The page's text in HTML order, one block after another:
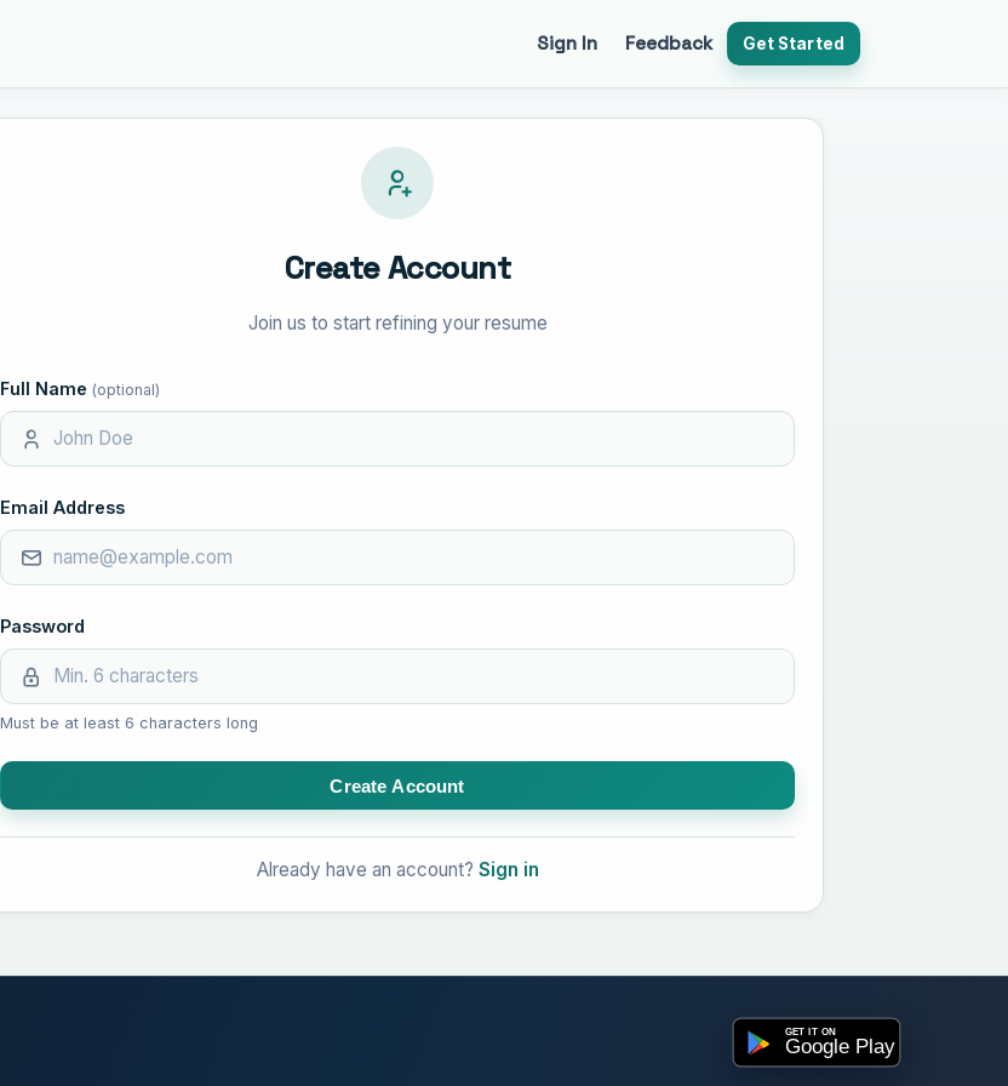
Sign In Feedback Get Started
Create Account
Join us to start refining your resume
Full Name (optional)
Email Address
Password
Must be at least 6 characters long
Create Account
Already have an account? Sign in